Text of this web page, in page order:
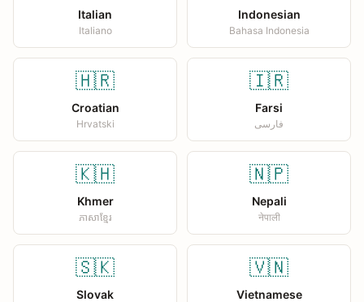
Italian
Italiano
Indonesian
Bahasa Indonesia
🇭🇷
Croatian
Hrvatski
🇮🇷
Farsi
فارسی
🇰🇭
Khmer
ភាសាខ្មែរ
🇳🇵
Nepali
नेपाली
🇸🇰
Slovak
🇻🇳
Vietnamese